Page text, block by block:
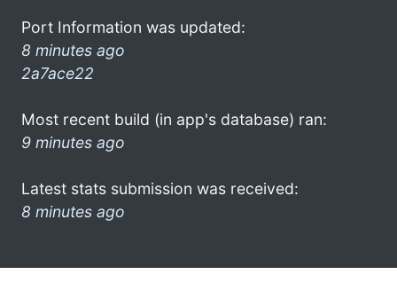
Port Information was updated:
8 minutes ago
2a7ace22
Most recent build (in app's database) ran:
9 minutes ago
Latest stats submission was received:
8 minutes ago